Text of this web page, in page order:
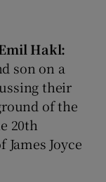
Hakl:
son on a
their
of the
20th
Joyce